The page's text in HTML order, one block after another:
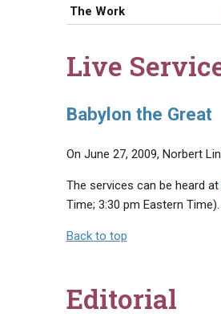
The Work
Live
Babylon the Great
On June 27, 2009, Norbert
The services can be heard at
Time; 3:30 pm Eastern
Back to top
Editorial